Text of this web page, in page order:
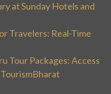
at Sunday Hotels and
Travelers: Real-Time
Tour Packages: Access